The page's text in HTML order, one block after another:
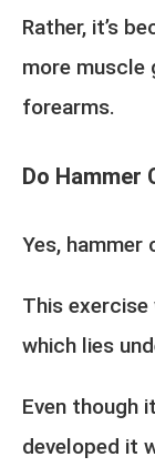
Rather, it’s
more muscle
forearms.
Do Hammer
Yes, hammer
This
which lies
Even though
developed it